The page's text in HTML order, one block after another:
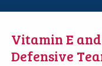
Vitamin E
Defensive